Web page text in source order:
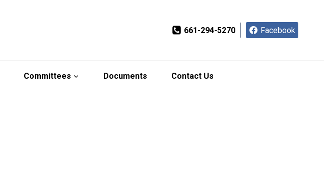
661-294-5270 Facebook
Committees Documents Contact Us